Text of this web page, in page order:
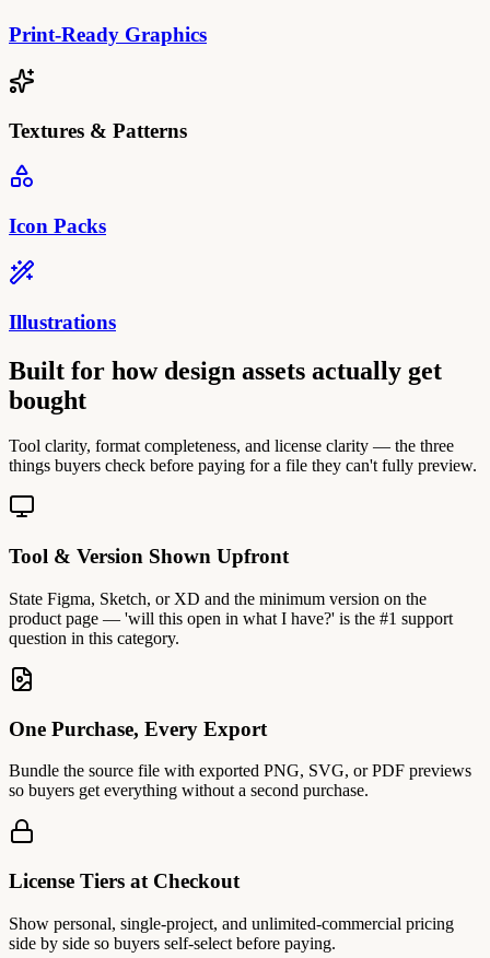
Print-Ready Graphics
Textures & Patterns
Icon Packs
Illustrations
Built for how design assets actually get
bought
Tool clarity, format completeness, and license clarity — the three
things buyers check before paying for a file they can't fully preview.
Tool & Version Shown Upfront
State Figma, Sketch, or XD and the minimum version on the
product page — 'will this open in what I have?' is the #1 support
question in this category.
One Purchase, Every Export
Bundle the source file with exported PNG, SVG, or PDF previews
so buyers get everything without a second purchase.
License Tiers at Checkout
Show personal, single-project, and unlimited-commercial pricing
side by side so buyers self-select before paying.